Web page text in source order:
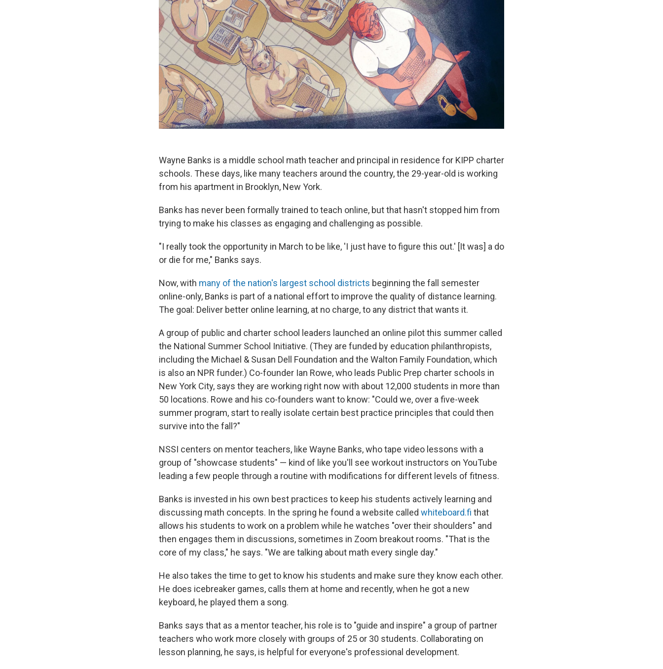
Wayne Banks is a middle school math teacher and principal in residence for KIPP charter
schools. These days, like many teachers around the country, the 29-year-old is working
from his apartment in Brooklyn, New York.
Banks has never been formally trained to teach online, but that hasn't stopped him from
trying to make his classes as engaging and challenging as possible.
"I really took the opportunity in March to be like, 'I just have to figure this out.' [It was] a do
or die for me," Banks says.
Now, with many of the nation's largest school districts beginning the fall semester
online-only, Banks is part of a national effort to improve the quality of distance learning.
The goal: Deliver better online learning, at no charge, to any district that wants it.
A group of public and charter school leaders launched an online pilot this summer called
the National Summer School Initiative. (They are funded by education philanthropists,
including the Michael & Susan Dell Foundation and the Walton Family Foundation, which
is also an NPR funder.) Co-founder Ian Rowe, who leads Public Prep charter schools in
New York City, says they are working right now with about 12,000 students in more than
50 locations. Rowe and his co-founders want to know: "Could we, over a five-week
summer program, start to really isolate certain best practice principles that could then
survive into the fall?"
NSSI centers on mentor teachers, like Wayne Banks, who tape video lessons with a
group of "showcase students" — kind of like you'll see workout instructors on YouTube
leading a few people through a routine with modifications for different levels of fitness.
Banks is invested in his own best practices to keep his students actively learning and
discussing math concepts. In the spring he found a website called whiteboard.fi that
allows his students to work on a problem while he watches "over their shoulders" and
then engages them in discussions, sometimes in Zoom breakout rooms. "That is the
core of my class," he says. "We are talking about math every single day."
He also takes the time to get to know his students and make sure they know each other.
He does icebreaker games, calls them at home and recently, when he got a new
keyboard, he played them a song.
Banks says that as a mentor teacher, his role is to "guide and inspire" a group of partner
teachers who work more closely with groups of 25 or 30 students. Collaborating on
lesson planning, he says, is helpful for everyone's professional development.